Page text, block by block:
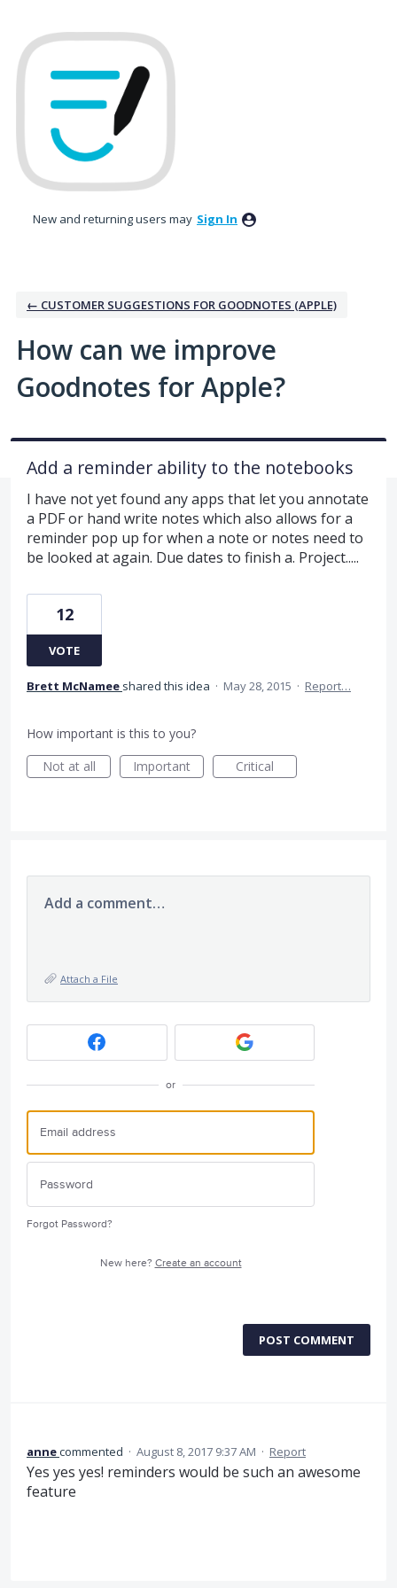
to
content
New and returning users may Sign In
← CUSTOMER SUGGESTIONS FOR GOODNOTES (APPLE)
How can we improve
Goodnotes for Apple?
Add a reminder ability to the notebooks
I have not yet found any apps that let you annotate
a PDF or hand write notes which also allows for a
reminder pop up for when a note or notes need to
be looked at again. Due dates to finish a. Project.....
12
VOTE
Brett McNamee shared this idea · May 28, 2015 · Report…
How important is this to you?
Not at all
Important Critical
Add a comment…
Attach a File
or
Forgot Password?
New here? Create an account
POST COMMENT
annecommented · August 8, 2017 9:37 AM · Report
Yes yes yes! reminders would be such an awesome
feature